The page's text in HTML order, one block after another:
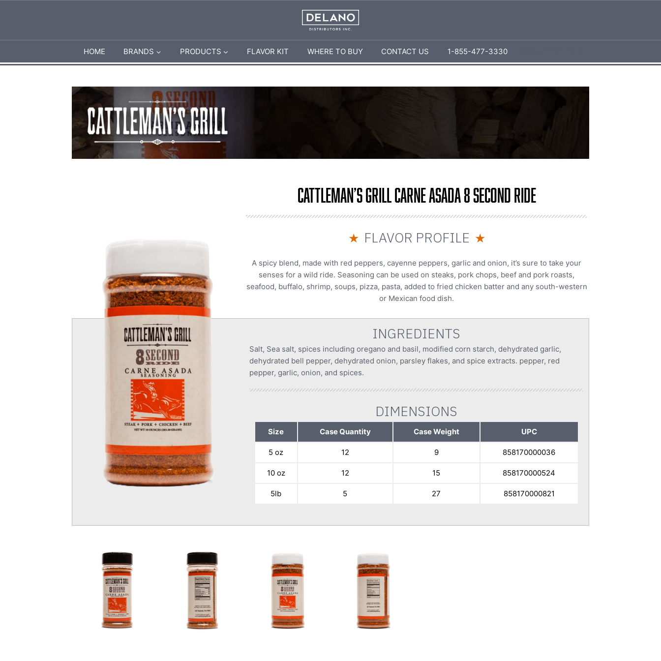
HOME BRANDS PRODUCTS FLAVOR KIT WHERE TO BUY CONTACT US 1-855-477-3330
Cattleman’s Grill Carne Asada 8 Second Ride
★ FLAVOR PROFILE ★
A spicy blend, made with red peppers, cayenne peppers, garlic and onion, it’s sure to take your
senses for a wild ride. Seasoning can be used on steaks, pork chops, beef and pork roasts,
seafood, buffalo, shrimp, soups, pizza, pasta, added to fried chicken batter and any south-western
or Mexican food dish.
INGREDIENTS
Salt, Sea salt, spices including oregano and basil, modified corn starch, dehydrated garlic,
dehydrated bell pepper, dehydrated onion, parsley flakes, and spice extracts. pepper, red
pepper, garlic, onion, and spices.
DIMENSIONS
Size Case Quantity Case Weight UPC
5 oz 12 9 858170000036
10 oz 12 15 858170000524
5lb 5 27 858170000821